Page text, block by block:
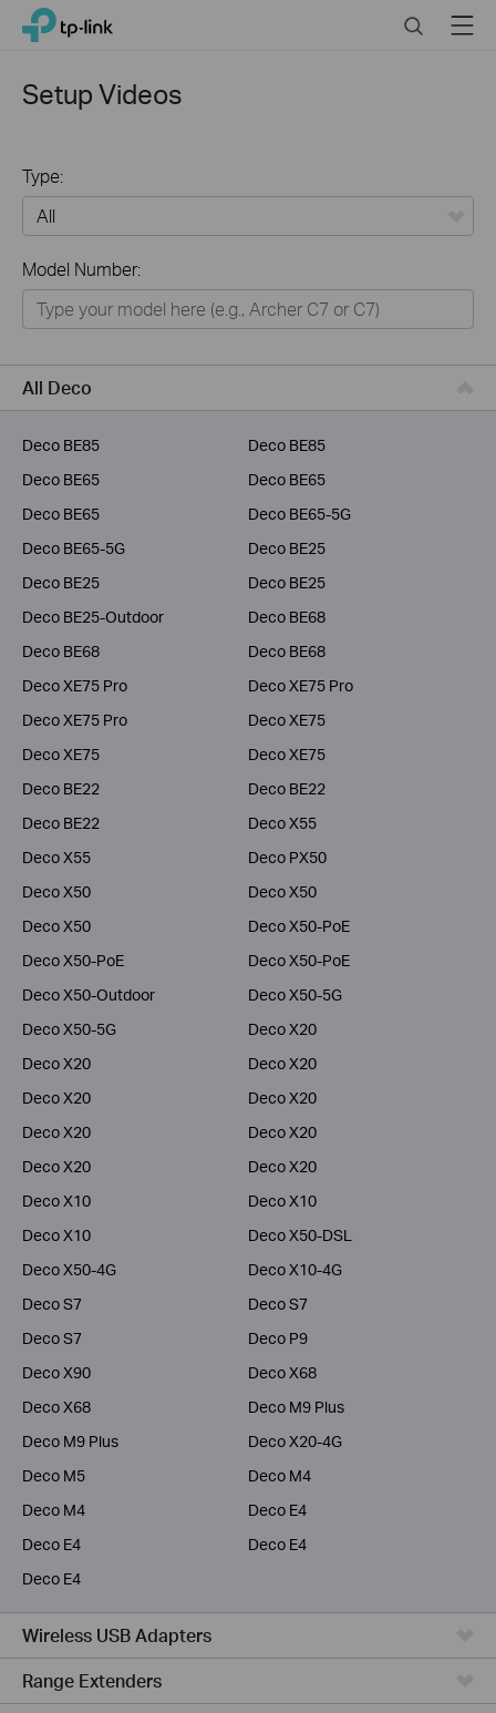
Click
navigation
TP-Link, Reliably Smart SearchMenu
Setup Videos
Type:
Home
Smart Home
Business
Service Provider
Model Number:
All Deco
Deco BE85
Deco BE85
Deco BE65
Deco BE65
Deco BE65
Deco BE65-5G
Deco BE65-5G
Deco BE25
Deco BE25
Deco BE25
Deco BE25-Outdoor
Deco BE68
Deco BE68
Deco BE68
Deco XE75 Pro
Deco XE75 Pro
Deco XE75 Pro
Deco XE75
Deco XE75
Deco XE75
Deco BE22
Deco BE22
Deco BE22
Deco X55
Deco X55
Deco PX50
Deco X50
Deco X50
Deco X50
Deco X50-PoE
Deco X50-PoE
Deco X50-PoE
Deco X50-Outdoor
Deco X50-5G
Deco X50-5G
Deco X20
Deco X20
Deco X20
Deco X20
Deco X20
Deco X20
Deco X20
Deco X20
Deco X20
Deco X10
Deco X10
Deco X10
Deco X50-DSL
Deco X50-4G
Deco X10-4G
Deco S7
Deco S7
Deco S7
Deco P9
Deco X90
Deco X68
Deco X68
Deco M9 Plus
Deco M9 Plus
Deco X20-4G
Deco M5
Deco M4
Deco M4
Deco E4
Deco E4
Deco E4
Deco E4
Wireless USB Adapters
Range Extenders